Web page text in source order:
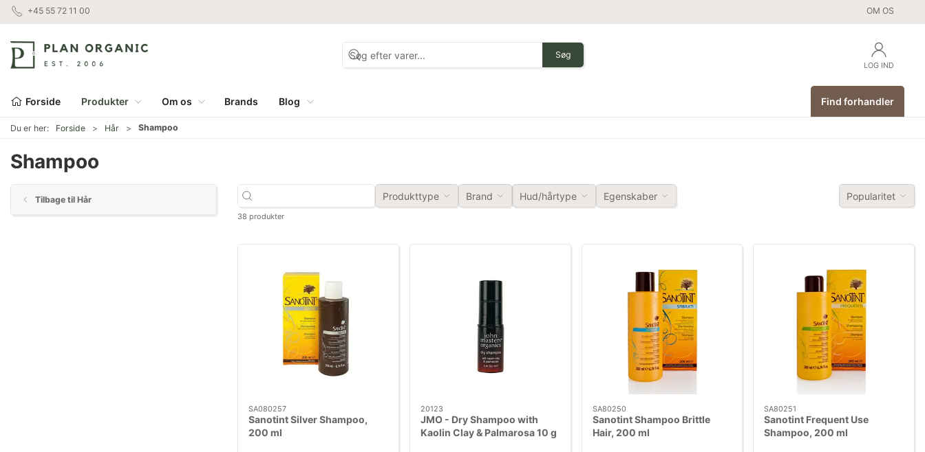
+45 55 72 11 00 OM OS
Søg
LOG IND
Forside Produkter Om os Brands Blog Find forhandler
Du er her: Forside Hår Shampoo
Shampoo
Tilbage til Hår Produkttype Brand Hud/hårtype Egenskaber Popularitet
38 produkter
SA080257
Sanotint Silver Shampoo,
200 ml
20123
JMO - Dry Shampoo with
Kaolin Clay & Palmarosa 10 g
SA80250
Sanotint Shampoo Brittle
Hair, 200 ml
SA80251
Sanotint Frequent Use
Shampoo, 200 ml